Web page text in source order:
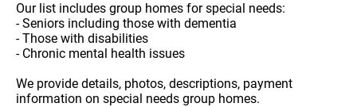
Our list includes group homes for special needs:
- Seniors including those with dementia
- Those with disabilities
- Chronic mental health issues
We provide details, photos, descriptions, payment
information on special needs group homes.